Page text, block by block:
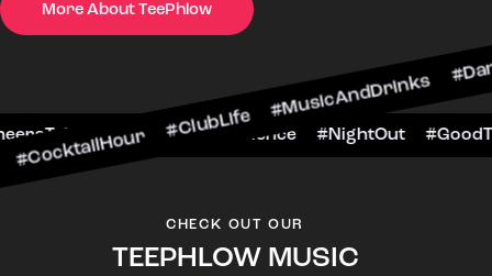
More About TeePhlow
#ClubLife #MusicAndDrinks
#CheersToTheNight #VIPExperience #NightOut
CHECK OUT OUR
TEEPHLOW MUSIC